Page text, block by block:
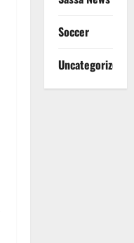
Soccer
Uncategorized